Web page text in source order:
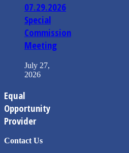
07.29.2026
Special
Commission
Meeting
July 27,
2026
Equal
Opportunity
Provider
Contact Us